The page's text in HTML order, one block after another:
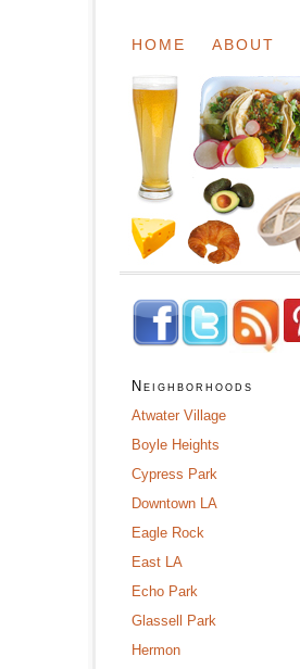
HOME ABOUT
Neighborhoods
Atwater Village
Boyle Heights
Cypress Park
Downtown LA
Eagle Rock
East LA
Echo Park
Glassell Park
Hermon